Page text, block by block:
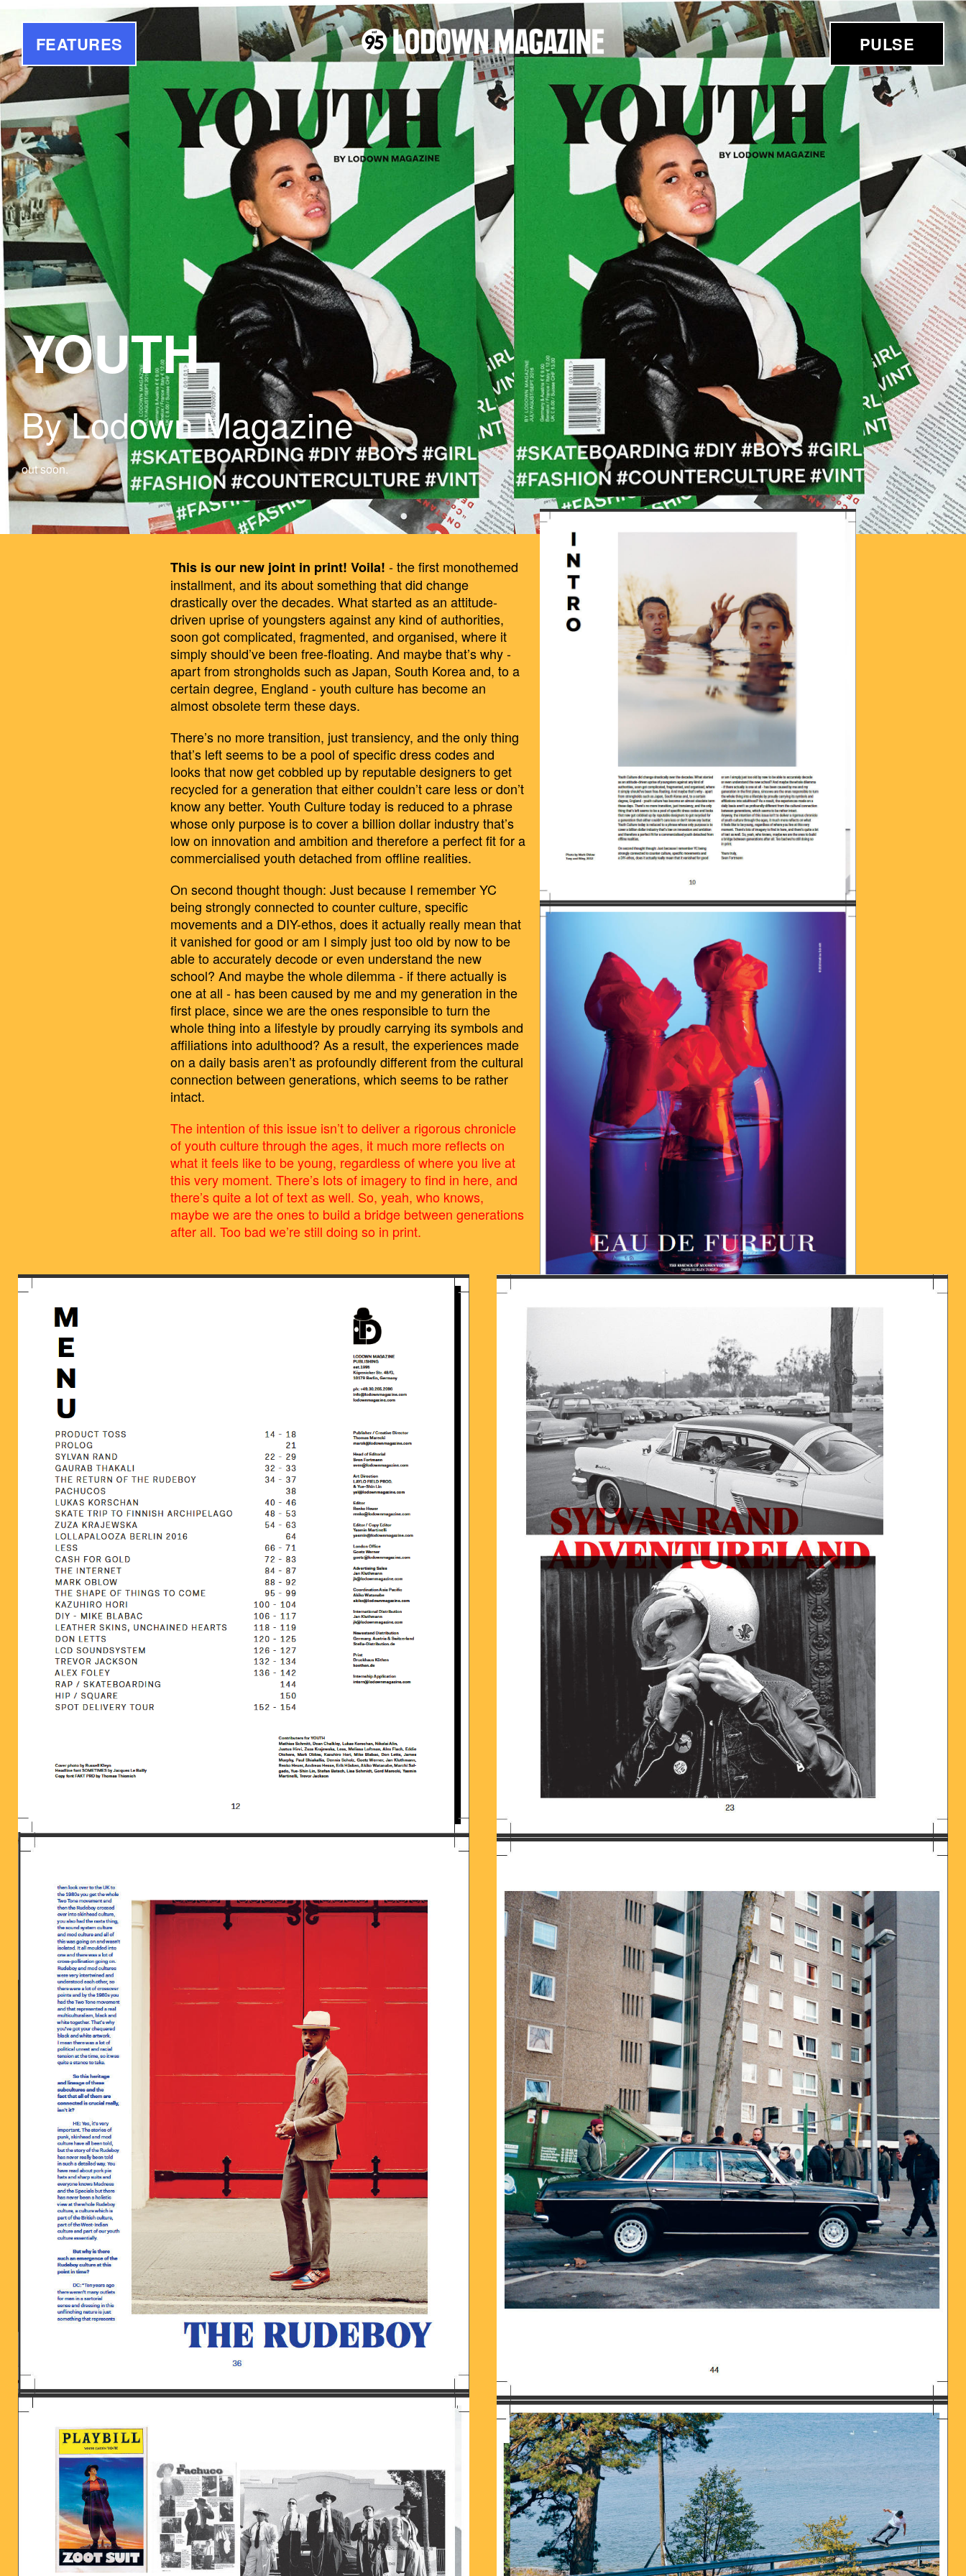
FEATURES PULSE
YOUTH
By Lodown Magazine
out soon.
This is our new joint in print! Voila! - the first monothemed
installment, and its about something that did change
drastically over the decades. What started as an attitude-
driven uprise of youngsters against any kind of authorities,
soon got complicated, fragmented, and organised, where it
simply should’ve been free-floating. And maybe that’s why -
apart from strongholds such as Japan, South Korea and, to a
certain degree, England - youth culture has become an
almost obsolete term these days.
There’s no more transition, just transiency, and the only thing
that’s left seems to be a pool of specific dress codes and
looks that now get cobbled up by reputable designers to get
recycled for a generation that either couldn’t care less or don’t
know any better. Youth Culture today is reduced to a phrase
whose only purpose is to cover a billion dollar industry that’s
low on innovation and ambition and therefore a perfect fit for a
commercialised youth detached from offline realities.
On second thought though: Just because I remember YC
being strongly connected to counter culture, specific
movements and a DIY-ethos, does it actually really mean that
it vanished for good or am I simply just too old by now to be
able to accurately decode or even understand the new
school? And maybe the whole dilemma - if there actually is
one at all - has been caused by me and my generation in the
first place, since we are the ones responsible to turn the
whole thing into a lifestyle by proudly carrying its symbols and
affiliations into adulthood? As a result, the experiences made
on a daily basis aren’t as profoundly different from the cultural
connection between generations, which seems to be rather
intact.
The intention of this issue isn’t to deliver a rigorous chronicle
of youth culture through the ages, it much more reflects on
what it feels like to be young, regardless of where you live at
this very moment. There’s lots of imagery to find in here, and
there’s quite a lot of text as well. So, yeah, who knows,
maybe we are the ones to build a bridge between generations
after all. Too bad we’re still doing so in print.
BILDSCHIRMFOTO_2016-06-
28_UM_13.40.29.JPG
BILDSCHIRMFOTO_2016-06-
BILDSCHIRMFOTO_2016-06-28_UM_13.40.52.PNG
BILDSCHIRMFOTO_2016-06-28_UM_13-1.57.58.JPG
BILDSCHIRMFOTO_2016-06-28_UM_13.58.13.JPG
BILDSCHIRMFOTO_2016-06-28_UM_13.41.52.JPG
BILDSCHIRMFOTO_2016-06-28_UM_13.58.35.JPG
BILDSCHIRMFOTO_2016-06-28_UM_13.58.58_0.JPG